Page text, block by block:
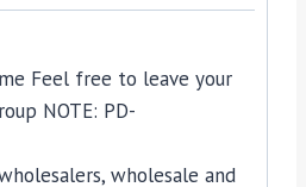
Feel free to leave your
NOTE: PD-
wholesale and